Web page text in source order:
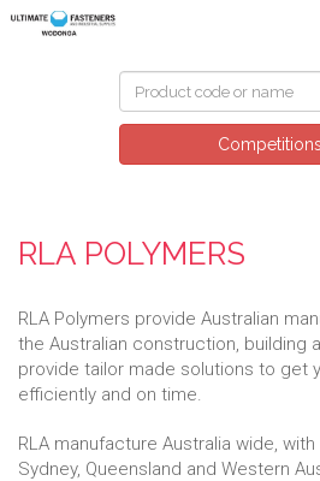
Competitions
RLA POLYMERS
RLA Polymers provide Australian
the Australian construction, building
provide tailor made solutions to get
efficiently and on time.
RLA manufacture Australia wide,
Sydney, Queensland and Western